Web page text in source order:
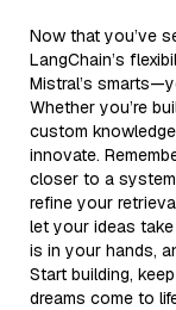
Now that you’ve
LangChain’s
Mistral’s
Whether you’re
custom
innovate.
closer to a
refine your
let your ideas
is in your hands,
Start building,
dreams come to